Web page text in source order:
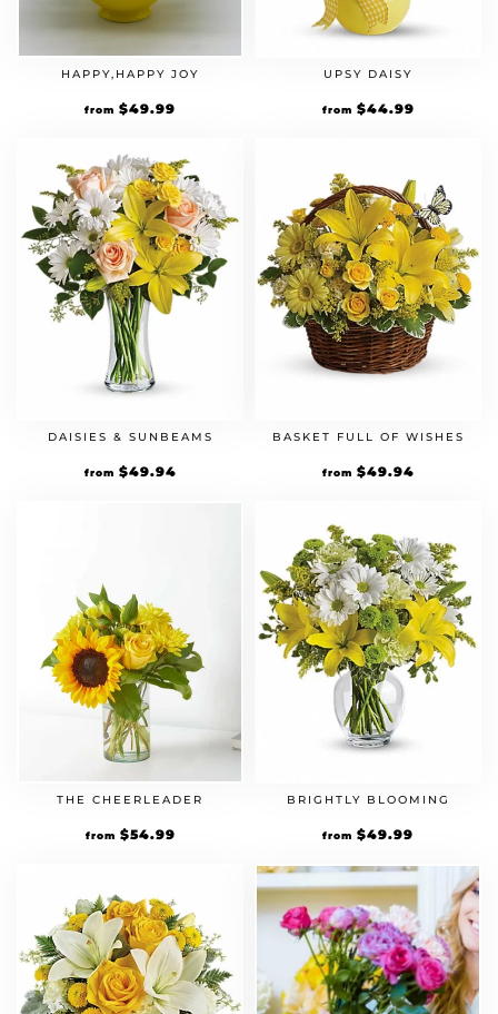
HAPPY,HAPPY JOY
from $49.99
UPSY DAISY
from $44.99
DAISIES & SUNBEAMS
from $49.94
BASKET FULL OF WISHES
from $49.94
THE CHEERLEADER
from $54.99
BRIGHTLY BLOOMING
from $49.99